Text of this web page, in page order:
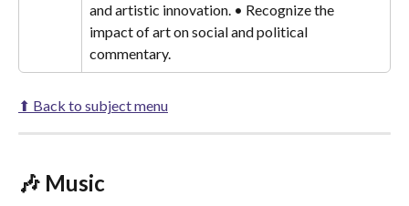
and artistic innovation. • Recognize the
impact of art on social and political
commentary.
⬆ Back to subject menu
🎶 Music